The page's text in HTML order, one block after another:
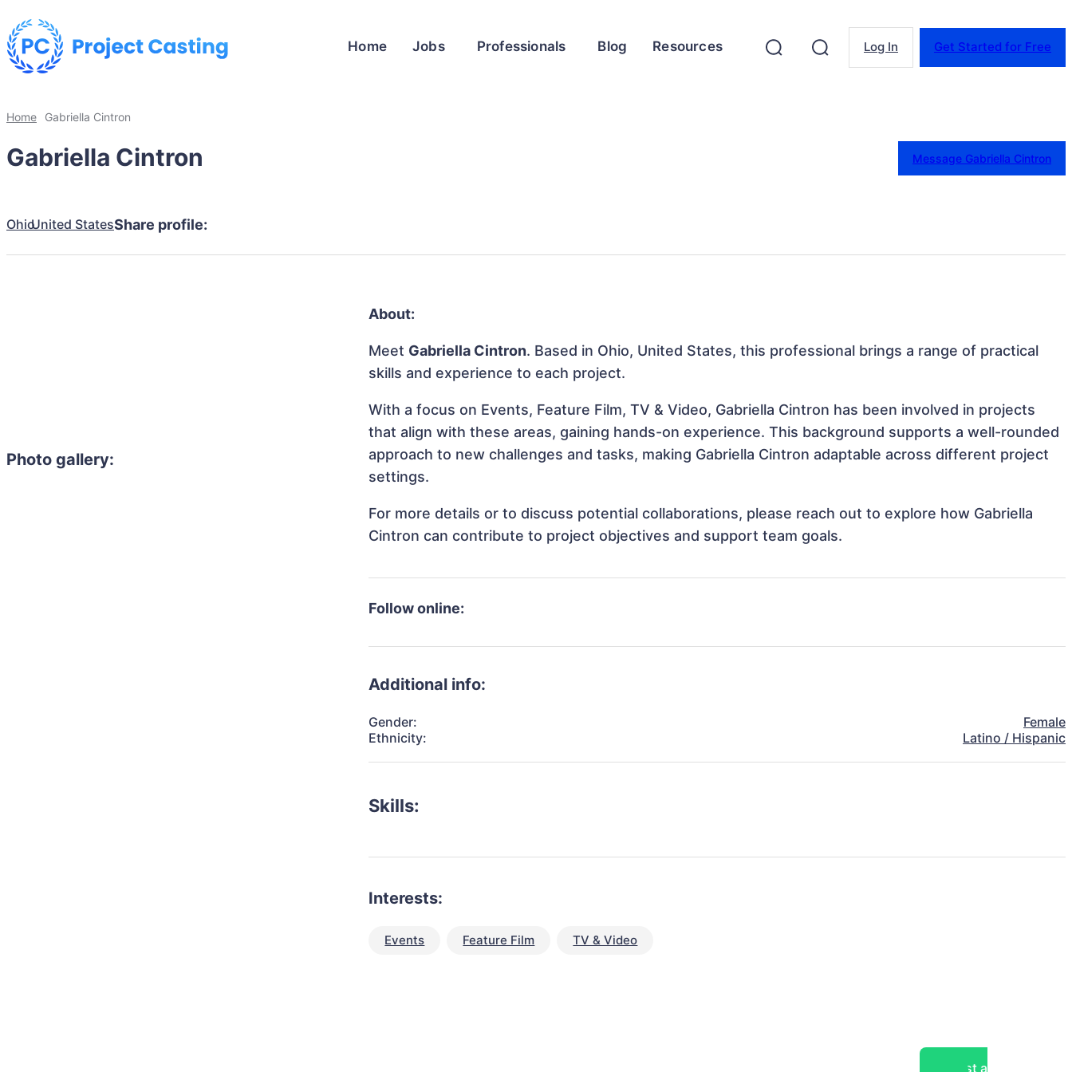
Home Jobs Professionals Blog Resources Log In Get Started for Free
Home Gabriella Cintron
Gabriella Cintron Message Gabriella Cintron
OhioUnited StatesShare profile:
Photo gallery:
About:
Meet Gabriella Cintron. Based in Ohio, United States, this professional brings a range of practical
skills and experience to each project.
With a focus on Events, Feature Film, TV & Video, Gabriella Cintron has been involved in projects
that align with these areas, gaining hands-on experience. This background supports a well-rounded
approach to new challenges and tasks, making Gabriella Cintron adaptable across different project
settings.
For more details or to discuss potential collaborations, please reach out to explore how Gabriella
Cintron can contribute to project objectives and support team goals.
Follow online:
Additional info:
Gender:
Female
Ethnicity:
Latino / Hispanic
Skills:
Interests:
Events Feature Film TV & Video
Post a